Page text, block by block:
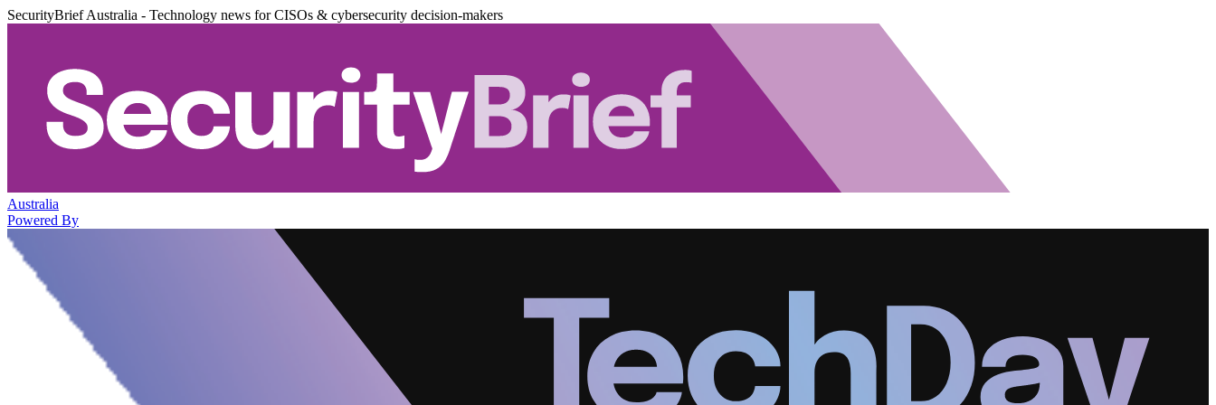
SecurityBrief Australia - Technology news for CISOs & cybersecurity decision-makers
Australia
Powered By